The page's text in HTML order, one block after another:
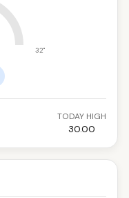
32"
TODAY HIGH
30.00